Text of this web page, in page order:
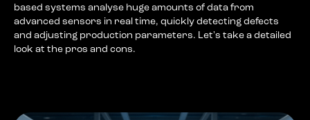
based systems analyse huge amounts of data from
advanced sensors in real time, quickly detecting defects
and adjusting production parameters. Let's take a detailed
look at the pros and cons.